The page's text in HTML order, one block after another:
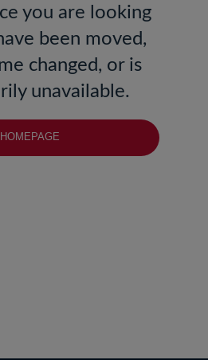
you are looking
been moved,
changed, or is
unavailable.
HOMEPAGE